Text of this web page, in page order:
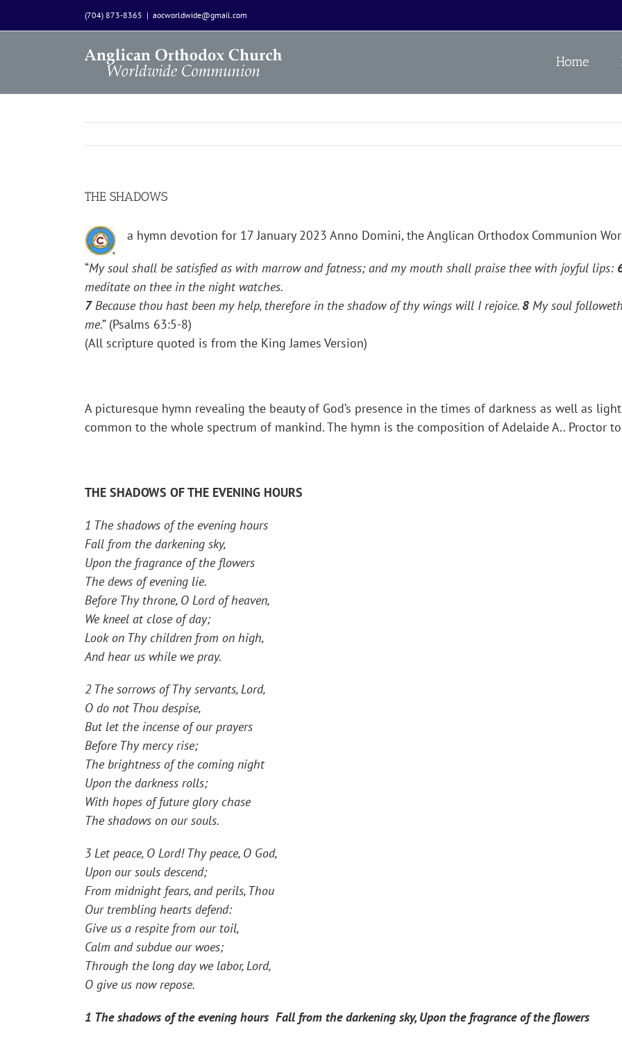
to
(704) 873-8365 | aocworldwide@gmail.com
Home
THE SHADOWS
a hymn devotion for 17 January 2023 Anno Domini, the Anglican Orthodox Communion
“My soul shall be satisfied as with marrow and fatness; and my mouth shall praise thee with joyful lips:
meditate on thee in the night watches.
7Because thou hast been my help, therefore in the shadow of thy wings will I rejoice. 8 My soul
me.” (Psalms 63:5-8)
(All scripture quoted is from the King James Version)
A picturesque hymn revealing the beauty of God’s presence in the times of darkness as well as
common to the whole spectrum of mankind. The hymn is the composition of Adelaide A.. Proctor
THE SHADOWS OF THE EVENING HOURS
1 The shadows of the evening hours
Fall from the darkening sky,
Upon the fragrance of the flowers
The dews of evening lie.
Before Thy throne, O Lord of heaven,
We kneel at close of day;
Look on Thy children from on high,
And hear us while we pray.
2 The sorrows of Thy servants, Lord,
O do not Thou despise,
But let the incense of our prayers
Before Thy mercy rise;
The brightness of the coming night
Upon the darkness rolls;
With hopes of future glory chase
The shadows on our souls.
3 Let peace, O Lord! Thy peace, O God,
Upon our souls descend;
From midnight fears, and perils, Thou
Our trembling hearts defend:
Give us a respite from our toil,
Calm and subdue our woes;
Through the long day we labor, Lord,
O give us now repose.
1 The shadows of the evening hours Fall from the darkening sky, Upon the fragrance of the flowers